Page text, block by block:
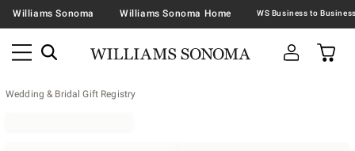
Williams Sonoma Williams Sonoma Home
Wedding & Bridal Gift Registry